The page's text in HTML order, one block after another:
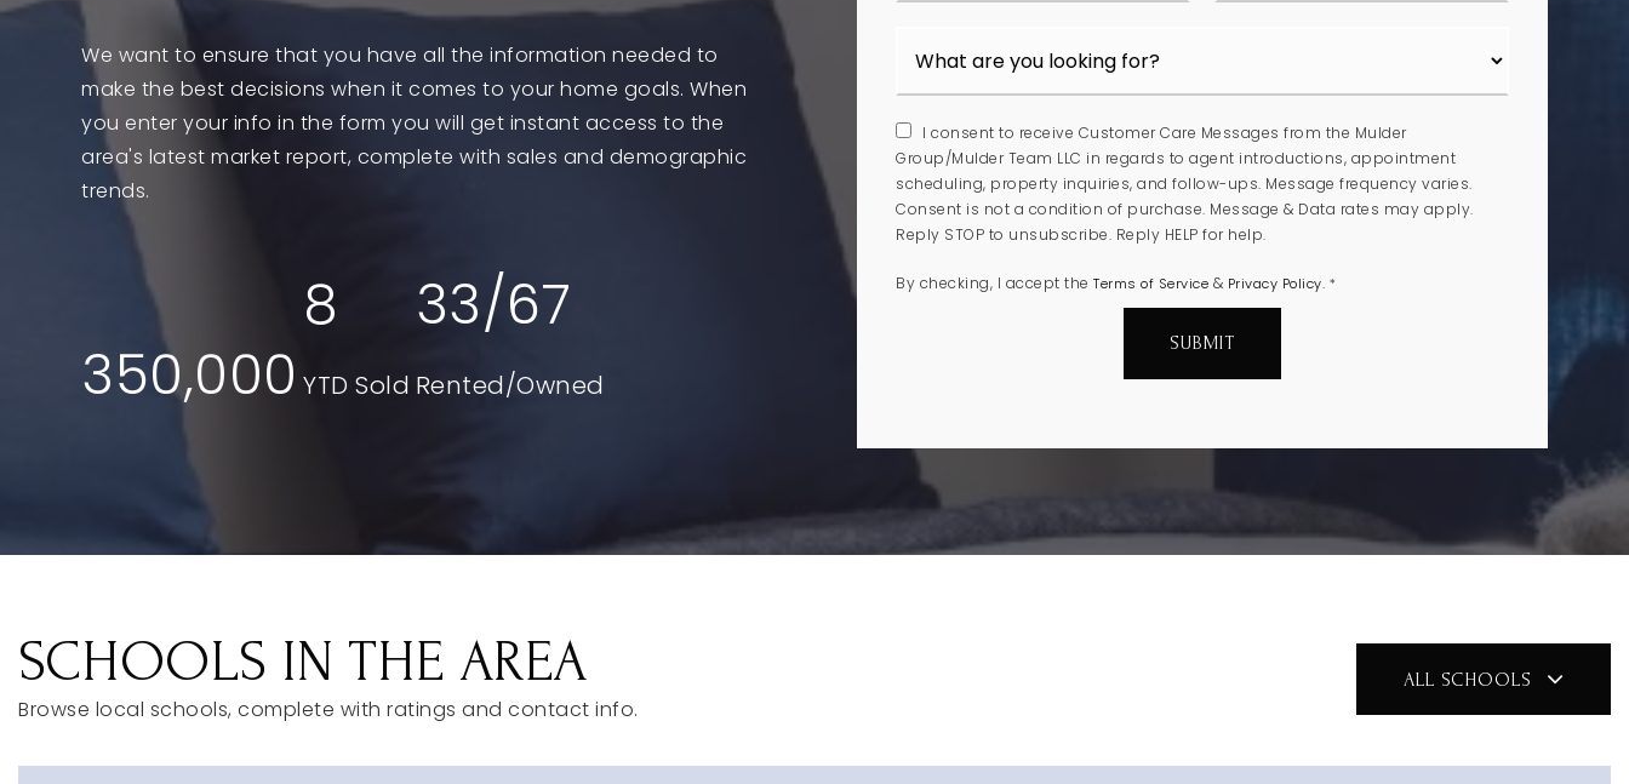
We want to ensure that you have all the information needed to
make the best decisions when it comes to your home goals. When
you enter your info in the form you will get instant access to the
area's latest market report, complete with sales and demographic
trends.
350,000
8 33/67
I consent to receive Customer Care Messages from the Mulder
Group/Mulder Team LLC in regards to agent introductions, appointment
scheduling, property inquiries, and follow-ups. Message frequency varies.
Consent is not a condition of purchase. Message & Data rates may apply.
Reply STOP to unsubscribe. Reply HELP for help.
By checking, I accept the Terms of Service & Privacy Policy. *
SUBMIT
SCHOOLS IN THE AREA
Browse local schools, complete with ratings and contact info.
ALL SCHOOLS